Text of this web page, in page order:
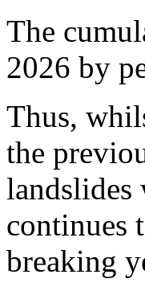
The
2026 by
Thus,
the
landslides
continues
breaking